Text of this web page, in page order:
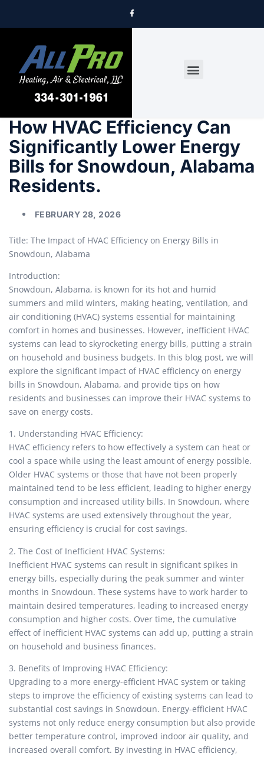
How HVAC Efficiency Can
Significantly Lower Energy
Bills for Snowdoun, Alabama
Residents.
FEBRUARY 28, 2026
Title: The Impact of HVAC Efficiency on Energy Bills in
Snowdoun, Alabama
Introduction:
Snowdoun, Alabama, is known for its hot and humid
summers and mild winters, making heating, ventilation, and
air conditioning (HVAC) systems essential for maintaining
comfort in homes and businesses. However, inefficient HVAC
systems can lead to skyrocketing energy bills, putting a strain
on household and business budgets. In this blog post, we will
explore the significant impact of HVAC efficiency on energy
bills in Snowdoun, Alabama, and provide tips on how
residents and businesses can improve their HVAC systems to
save on energy costs.
1. Understanding HVAC Efficiency:
HVAC efficiency refers to how effectively a system can heat or
cool a space while using the least amount of energy possible.
Older HVAC systems or those that have not been properly
maintained tend to be less efficient, leading to higher energy
consumption and increased utility bills. In Snowdoun, where
HVAC systems are used extensively throughout the year,
ensuring efficiency is crucial for cost savings.
2. The Cost of Inefficient HVAC Systems:
Inefficient HVAC systems can result in significant spikes in
energy bills, especially during the peak summer and winter
months in Snowdoun. These systems have to work harder to
maintain desired temperatures, leading to increased energy
consumption and higher costs. Over time, the cumulative
effect of inefficient HVAC systems can add up, putting a strain
on household and business finances.
3. Benefits of Improving HVAC Efficiency:
Upgrading to a more energy-efficient HVAC system or taking
steps to improve the efficiency of existing systems can lead to
substantial cost savings in Snowdoun. Energy-efficient HVAC
systems not only reduce energy consumption but also provide
better temperature control, improved indoor air quality, and
increased overall comfort. By investing in HVAC efficiency,